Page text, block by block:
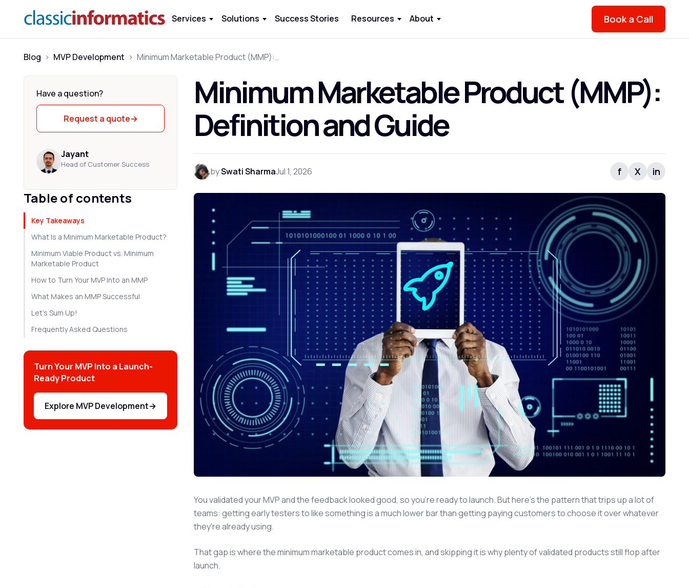
Services Solutions Success Stories Resources About Book a Call
Blog > MVP Development > Minimum Marketable Product (MMP): Definition and Guide
Have a question?
Request a quote→
Jayant
Head of Customer Success
Table of contents
Key Takeaways
What Is a Minimum Marketable Product?
Minimum Viable Product vs. Minimum
Marketable Product
How to Turn Your MVP Into an MMP
What Makes an MMP Successful
Let's Sum Up!
Frequently Asked Questions
Turn Your MVP Into a Launch-
Ready Product
Explore MVP Development→
Minimum Marketable Product (MMP):
Definition and Guide
bySwati SharmaJul 1, 2026 f X in
You validated your MVP and the feedback looked good, so you're ready to launch. But here's the pattern that trips up a lot of
teams: getting early testers to like something is a much lower bar than getting paying customers to choose it over whatever
they're already using.
That gap is where the minimum marketable product comes in, and skipping it is why plenty of validated products still flop after
launch.